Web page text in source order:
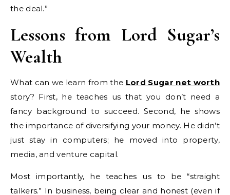
the deal.”
Lessons from Lord Sugar’s
Wealth
What can we learn from the Lord Sugar net worth
story? First, he teaches us that you don’t need a
fancy background to succeed. Second, he shows
the importance of diversifying your money. He didn’t
just stay in computers; he moved into property,
media, and venture capital.
Most importantly, he teaches us to be “straight
talkers.” In business, being clear and honest (even if